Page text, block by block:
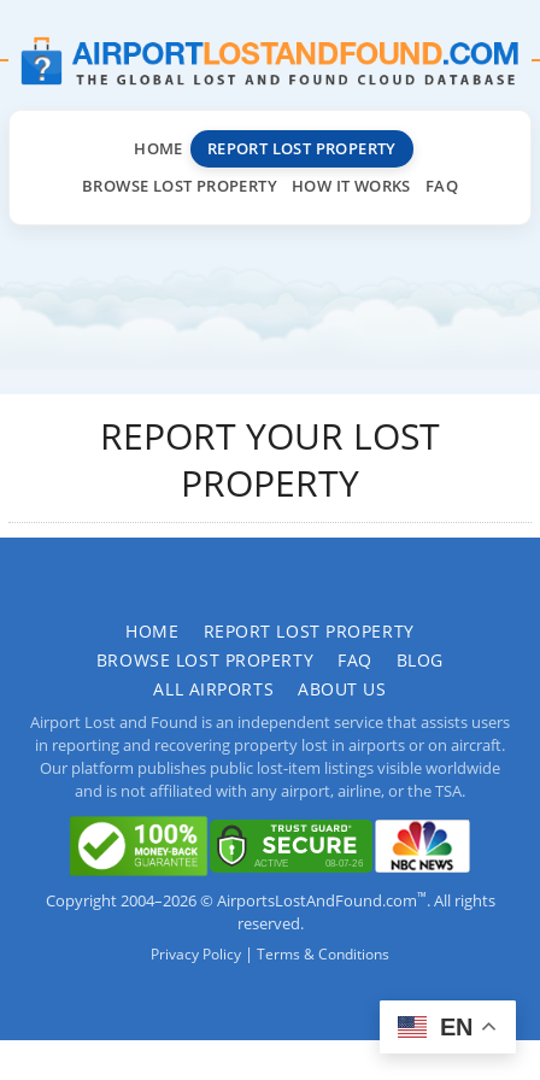
HOME
REPORT LOST PROPERTY
BROWSE LOST PROPERTY
HOW IT WORKS FAQ
REPORT YOUR LOST
PROPERTY
HOME
REPORT LOST PROPERTY
BROWSE LOST PROPERTY
FAQ
BLOG
ALL AIRPORTS
ABOUT US
Airport Lost and Found is an independent service that assists users
in reporting and recovering property lost in airports or on aircraft.
Our platform publishes public lost-item listings visible worldwide
and is not affiliated with any airport, airline, or the TSA.
Copyright 2004–2026 © AirportsLostAndFound.com™. All rights
reserved.
Privacy Policy | Terms & Conditions
EN